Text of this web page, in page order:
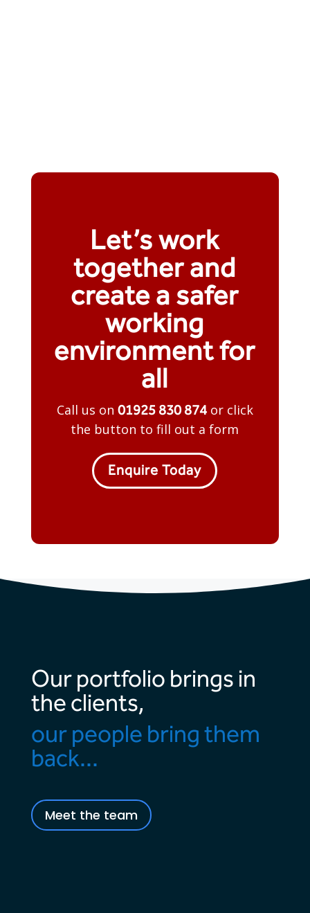
Let’s work
together and
create a safer
working
environment for
all
Call us on 01925 830 874or click
the button to fill out a form
Enquire Today
Our portfolio brings in
the clients,
our people bring them
back...
Meet the team